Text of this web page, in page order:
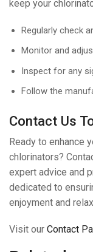
keep your
Regularly check
Monitor and
Inspect for any
Follow the
Contact Us
Ready to enhance
chlorinators?
expert advice and
dedicated to
enjoyment and
Visit our Contact